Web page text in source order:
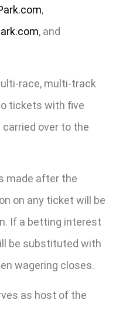
,
, and
race, multi-track
tickets with five
over to the
made after the
on any ticket will be
If a betting interest
be substituted with
wagering closes.
as host of the